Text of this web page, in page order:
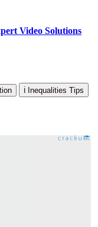
Video Solutions
ℹ️ Inequalities Tips